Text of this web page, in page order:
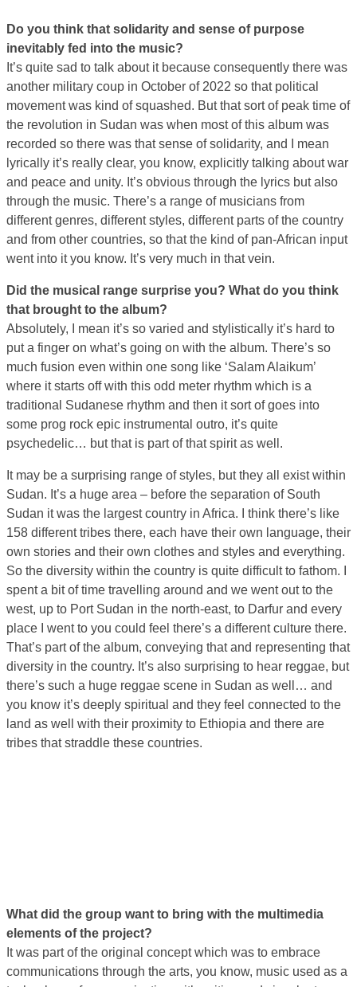
Do you think that solidarity and sense of purpose
inevitably fed into the music?
It’s quite sad to talk about it because consequently there was
another military coup in October of 2022 so that political
movement was kind of squashed. But that sort of peak time of
the revolution in Sudan was when most of this album was
recorded so there was that sense of solidarity, and I mean
lyrically it’s really clear, you know, explicitly talking about war
and peace and unity. It’s obvious through the lyrics but also
through the music. There’s a range of musicians from
different genres, different styles, different parts of the country
and from other countries, so that the kind of pan-African input
went into it you know. It’s very much in that vein.
Did the musical range surprise you? What do you think
that brought to the album?
Absolutely, I mean it’s so varied and stylistically it’s hard to
put a finger on what’s going on with the album. There’s so
much fusion even within one song like ‘Salam Alaikum’
where it starts off with this odd meter rhythm which is a
traditional Sudanese rhythm and then it sort of goes into
some prog rock epic instrumental outro, it’s quite
psychedelic… but that is part of that spirit as well.
It may be a surprising range of styles, but they all exist within
Sudan. It’s a huge area – before the separation of South
Sudan it was the largest country in Africa. I think there’s like
158 different tribes there, each have their own language, their
own stories and their own clothes and styles and everything.
So the diversity within the country is quite difficult to fathom. I
spent a bit of time travelling around and we went out to the
west, up to Port Sudan in the north-east, to Darfur and every
place I went to you could feel there’s a different culture there.
That’s part of the album, conveying that and representing that
diversity in the country. It’s also surprising to hear reggae, but
there’s such a huge reggae scene in Sudan as well… and
you know it’s deeply spiritual and they feel connected to the
land as well with their proximity to Ethiopia and there are
tribes that straddle these countries.
What did the group want to bring with the multimedia
elements of the project?
It was part of the original concept which was to embrace
communications through the arts, you know, music used as a